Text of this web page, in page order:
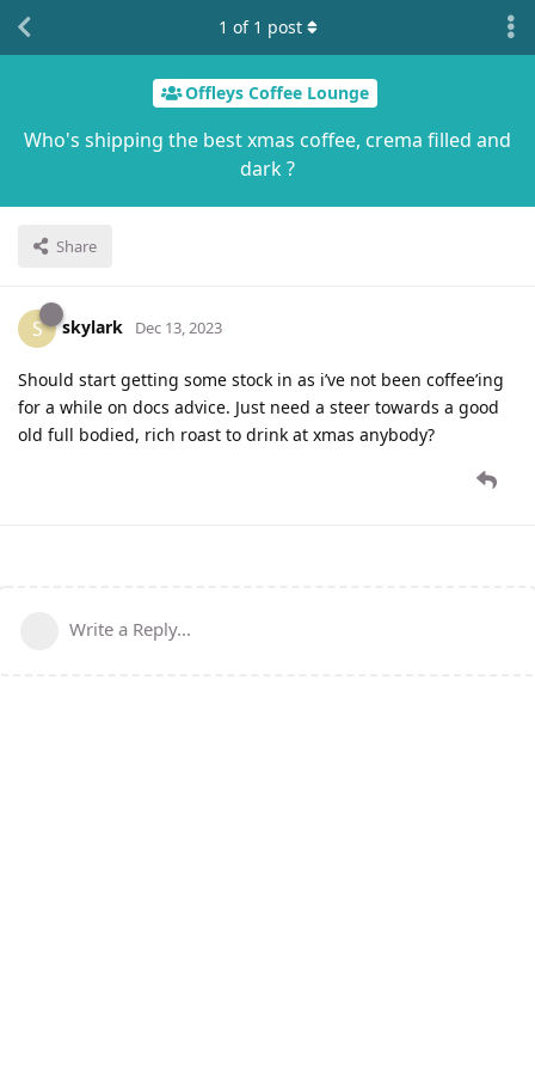
Offleys Coffee Lounge
Who's shipping the best xmas coffee, crema filled and
dark ?
Share
1 of 1 post
S skylark Dec 13, 2023
Should start getting some stock in as i’ve not been coffee’ing
for a while on docs advice. Just need a steer towards a good
old full bodied, rich roast to drink at xmas anybody?
Write a Reply...